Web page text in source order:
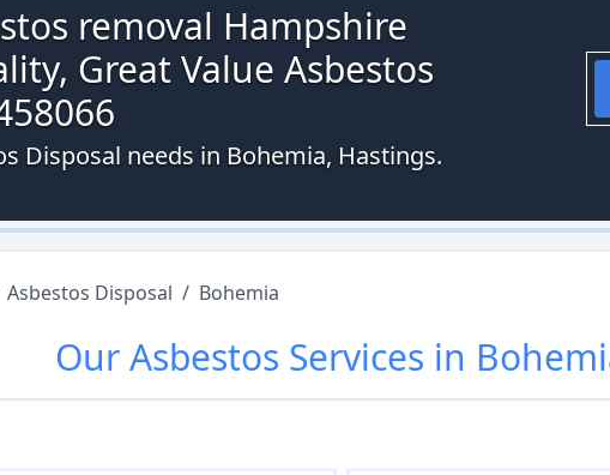
removal Hampshire
Great Value Asbestos
Disposal needs in Bohemia, Hastings.
Asbestos Disposal / Bohemia
OurAsbestos Services in